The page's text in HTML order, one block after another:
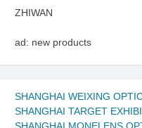
ZHIWAN
ad: new products
SHANGHAI WEIXING
SHANGHAI TARGET